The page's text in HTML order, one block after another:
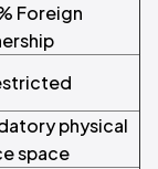
Foreign
physical
space